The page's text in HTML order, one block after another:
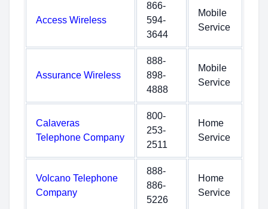
Access Wireless
866-
594-
3644
Mobile
Service
Assurance Wireless
888-
898-
4888
Mobile
Service
Calaveras
Telephone Company
800-
253-
2511
Home
Service
Volcano Telephone
Company
888-
886-
5226
Home
Service